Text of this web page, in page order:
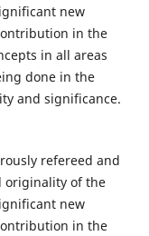
new
in the
in all areas
done in the
and significance.
refereed and
originality of the
new
in the